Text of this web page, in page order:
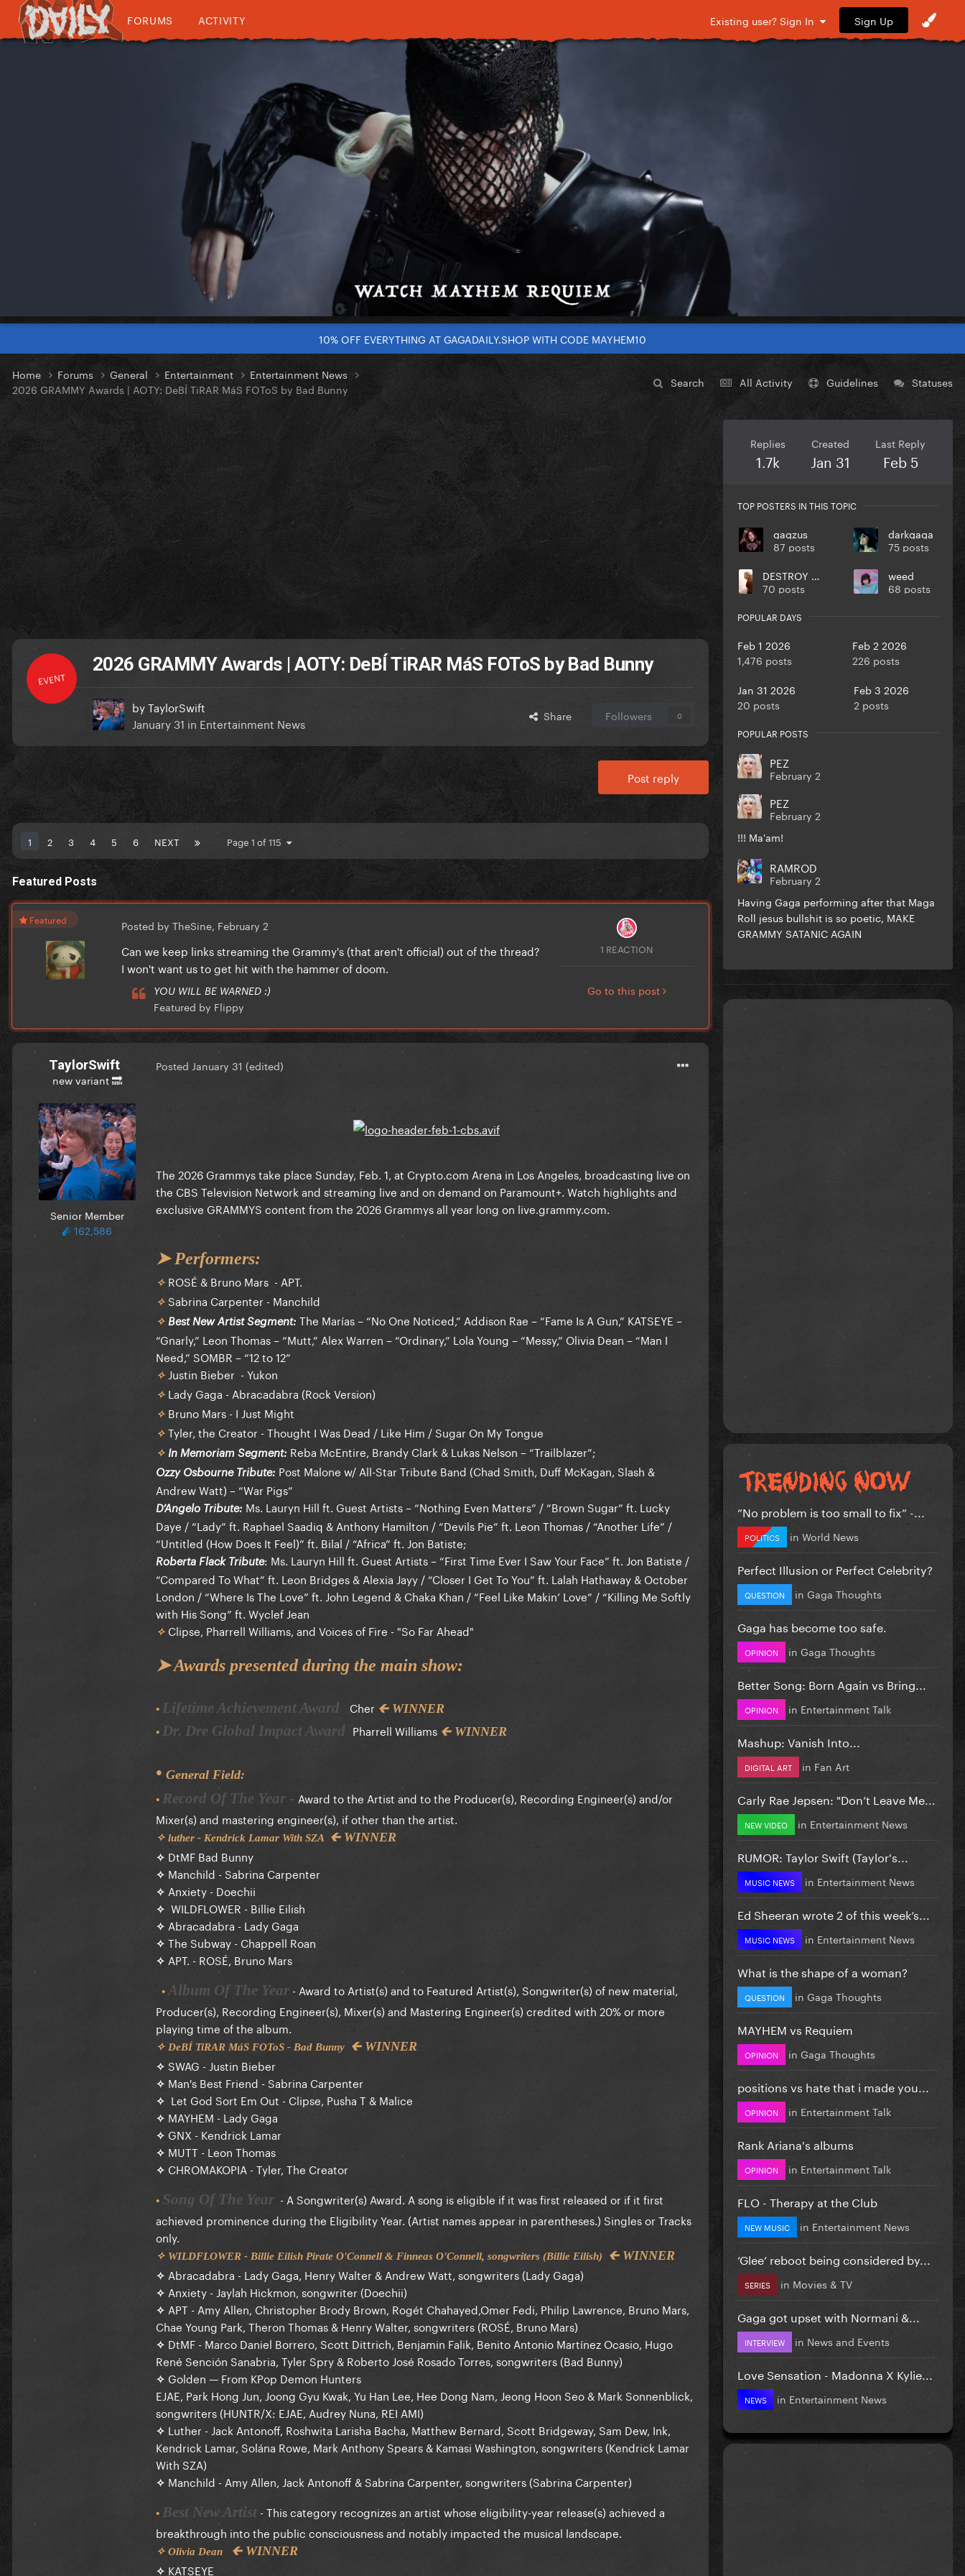
FORUMS ACTIVITY Existing user? Sign In Sign Up
10% OFF EVERYTHING AT GAGADAILY.SHOP WITH CODE MAYHEM10
Search All Activity Guidelines Statuses
Home Forums General Entertainment
Entertainment News
2026 GRAMMY Awards | AOTY: DeBÍ TiRAR MáS FOToS by Bad Bunny
EVENT
2026 GRAMMY Awards | AOTY: DeBÍ TiRAR MáS FOToS by Bad Bunny
byTaylorSwift
January 31 in Entertainment News Share Followers 0
Post reply
1 2 3 4 5 6 NEXT Page 1 of 115
Featured Posts
Featured Posted by TheSine, February 2
Can we keep links streaming the Grammy's (that aren't official) out of the thread?
I won't want us to get hit with the hammer of doom.
YOU WILL BE WARNED :)
Featured by Flippy
1 REACTION
Go to this post
TaylorSwift
new variant 🔜
Senior Member
162,586
Posted January 31 (edited)
The 2026 Grammys take place Sunday, Feb. 1, at Crypto.com Arena in Los Angeles, broadcasting live on
the CBS Television Network and streaming live and on demand on Paramount+. Watch highlights and
exclusive GRAMMYS content from the 2026 Grammys all year long on live.grammy.com.
➤ Performers:
✧ ROSÉ & Bruno Mars - APT.
✧Sabrina Carpenter - Manchild
✧ Best New Artist Segment: The Marías – “No One Noticed,” Addison Rae – “Fame Is A Gun,” KATSEYE –
“Gnarly,” Leon Thomas – “Mutt,” Alex Warren – “Ordinary,” Lola Young – “Messy,” Olivia Dean – “Man I
Need,” SOMBR – “12 to 12”
✧ Justin Bieber - Yukon
✧Lady Gaga - Abracadabra (Rock Version)
✧Bruno Mars - I Just Might
✧Tyler, the Creator - Thought I Was Dead / Like Him / Sugar On My Tongue
✧ In Memoriam Segment: Reba McEntire, Brandy Clark & Lukas Nelson – “Trailblazer”;
Ozzy Osbourne Tribute: Post Malone w/ All-Star Tribute Band (Chad Smith, Duff McKagan, Slash &
Andrew Watt) – “War Pigs”
D’Angelo Tribute: Ms. Lauryn Hill ft. Guest Artists – “Nothing Even Matters” / “Brown Sugar” ft. Lucky
Daye / “Lady” ft. Raphael Saadiq & Anthony Hamilton / “Devils Pie” ft. Leon Thomas / “Another Life” /
“Untitled (How Does It Feel)” ft. Bilal / “Africa” ft. Jon Batiste;
Roberta Flack Tribute: Ms. Lauryn Hill ft. Guest Artists – “First Time Ever I Saw Your Face” ft. Jon Batiste /
“Compared To What” ft. Leon Bridges & Alexia Jayy / “Closer I Get To You” ft. Lalah Hathaway & October
London / “Where Is The Love” ft. John Legend & Chaka Khan / “Feel Like Makin’ Love” / “Killing Me Softly
with His Song” ft. Wyclef Jean
✧Clipse, Pharrell Williams, and Voices of Fire - "So Far Ahead"
➤ Awards presented during the main show:
• Lifetime Achievement Award Cher 🡰 WINNER
• Dr. Dre Global Impact Award Pharrell Williams 🡰 WINNER
• General Field:
• Record Of The Year - Award to the Artist and to the Producer(s), Recording Engineer(s) and/or
Mixer(s) and mastering engineer(s), if other than the artist.
✧ luther - Kendrick Lamar With SZA 🡰 WINNER
✧ DtMF Bad Bunny
✧ Manchild - Sabrina Carpenter
✧ Anxiety - Doechii
✧ WILDFLOWER - Billie Eilish
✧ Abracadabra - Lady Gaga
✧ The Subway - Chappell Roan
✧ APT. - ROSÉ, Bruno Mars
• Album Of The Year - Award to Artist(s) and to Featured Artist(s), Songwriter(s) of new material,
Producer(s), Recording Engineer(s), Mixer(s) and Mastering Engineer(s) credited with 20% or more
playing time of the album.
✧ DeBÍ TiRAR MáS FOToS - Bad Bunny 🡰 WINNER
✧ SWAG - Justin Bieber
✧ Man's Best Friend - Sabrina Carpenter
✧ Let God Sort Em Out - Clipse, Pusha T & Malice
✧ MAYHEM - Lady Gaga
✧ GNX - Kendrick Lamar
✧ MUTT - Leon Thomas
✧ CHROMAKOPIA - Tyler, The Creator
• Song Of The Year - A Songwriter(s) Award. A song is eligible if it was first released or if it first
achieved prominence during the Eligibility Year. (Artist names appear in parentheses.) Singles or Tracks
only.
✧ WILDFLOWER - Billie Eilish Pirate O'Connell & Finneas O'Connell, songwriters (Billie Eilish) 🡰 WINNER
✧ Abracadabra - Lady Gaga, Henry Walter & Andrew Watt, songwriters (Lady Gaga)
✧ Anxiety - Jaylah Hickmon, songwriter (Doechii)
✧ APT - Amy Allen, Christopher Brody Brown, Rogét Chahayed,Omer Fedi, Philip Lawrence, Bruno Mars,
Chae Young Park, Theron Thomas & Henry Walter, songwriters (ROSÉ, Bruno Mars)
✧ DtMF - Marco Daniel Borrero, Scott Dittrich, Benjamin Falik, Benito Antonio Martínez Ocasio, Hugo
René Sención Sanabria, Tyler Spry & Roberto José Rosado Torres, songwriters (Bad Bunny)
✧ Golden — From KPop Demon Hunters
EJAE, Park Hong Jun, Joong Gyu Kwak, Yu Han Lee, Hee Dong Nam, Jeong Hoon Seo & Mark Sonnenblick,
songwriters (HUNTR/X: EJAE, Audrey Nuna, REI AMI)
✧ Luther - Jack Antonoff, Roshwita Larisha Bacha, Matthew Bernard, Scott Bridgeway, Sam Dew, Ink,
Kendrick Lamar, Solána Rowe, Mark Anthony Spears & Kamasi Washington, songwriters (Kendrick Lamar
With SZA)
✧ Manchild - Amy Allen, Jack Antonoff & Sabrina Carpenter, songwriters (Sabrina Carpenter)
• Best New Artist - This category recognizes an artist whose eligibility-year release(s) achieved a
breakthrough into the public consciousness and notably impacted the musical landscape.
✧ Olivia Dean 🡰 WINNER
✧ KATSEYE
Replies
1.7k
Created
Jan 31
Last Reply
Feb 5
TOP POSTERS IN THIS TOPIC
gagzus
87 posts
darkgaga
75 posts
DESTROY UR DISEASE
70 posts
weed
68 posts
POPULAR DAYS
Feb 1 2026
1,476 posts
Feb 2 2026
226 posts
Jan 31 2026
20 posts
Feb 3 2026
2 posts
POPULAR POSTS
PEZ
February 2
PEZ
February 2
!!! Ma'am!
RAMROD
February 2
Having Gaga performing after that Maga
Roll jesus bullshit is so poetic, MAKE
GRAMMY SATANIC AGAIN
”No problem is too small to fix” -...
POLITICS in World News
Perfect Illusion or Perfect Celebrity?
QUESTION in Gaga Thoughts
Gaga has become too safe.
OPINION in Gaga Thoughts
Better Song: Born Again vs Bring...
OPINION in Entertainment Talk
Mashup: Vanish Into...
DIGITAL ART in Fan Art
Carly Rae Jepsen: "Don’t Leave Me...
NEW VIDEO in Entertainment News
RUMOR: Taylor Swift (Taylor's...
MUSIC NEWS in Entertainment News
Ed Sheeran wrote 2 of this week’s...
MUSIC NEWS in Entertainment News
What is the shape of a woman?
QUESTION in Gaga Thoughts
MAYHEM vs Requiem
OPINION in Gaga Thoughts
positions vs hate that i made you...
OPINION in Entertainment Talk
Rank Ariana's albums
OPINION in Entertainment Talk
FLO - Therapy at the Club
NEW MUSIC in Entertainment News
‘Glee’ reboot being considered by...
SERIES in Movies & TV
Gaga got upset with Normani &...
INTERVIEW in News and Events
Love Sensation - Madonna X Kylie...
NEWS in Entertainment News